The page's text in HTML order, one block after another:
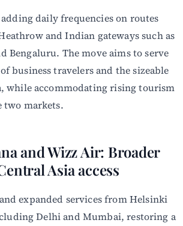
daily frequencies on routes
and Indian gateways such as
Bengaluru. The move aims to serve
business travelers and the sizeable
while accommodating rising tourism
two markets.
and Wizz Air: Broader
Asia access
expanded services from Helsinki
Delhi and Mumbai, restoring a